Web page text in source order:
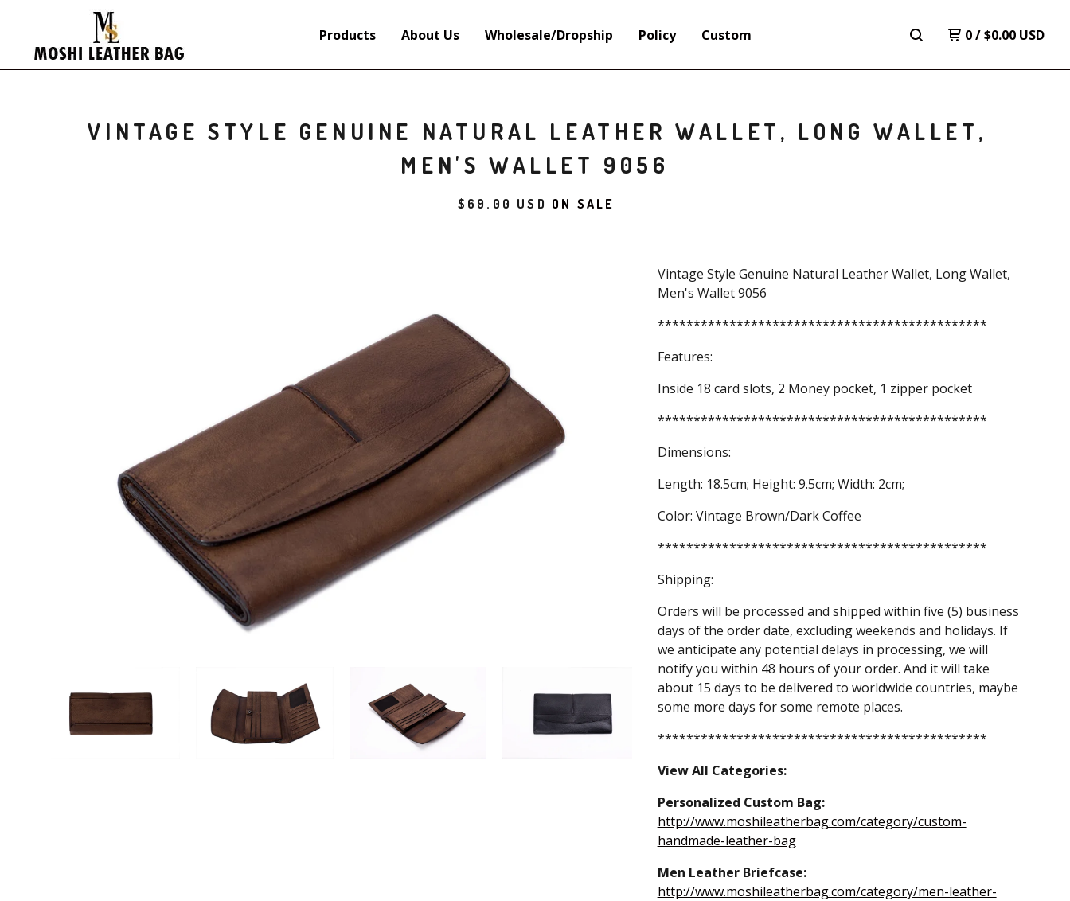
Products About Us Wholesale/Dropship Policy Custom 0/$0.00 USD
VINTAGE STYLE GENUINE NATURAL LEATHER WALLET, LONG WALLET,
MEN'S WALLET 9056
$ 69.00 USD ON SALE
Vintage Style Genuine Natural Leather Wallet, Long Wallet,
Men's Wallet 9056
**********************************************
Features:
Inside 18 card slots, 2 Money pocket, 1 zipper pocket
**********************************************
Dimensions:
Length: 18.5cm; Height: 9.5cm; Width: 2cm;
Color: Vintage Brown/Dark Coffee
**********************************************
Shipping:
Orders will be processed and shipped within five (5) business
days of the order date, excluding weekends and holidays. If
we anticipate any potential delays in processing, we will
notify you within 48 hours of your order. And it will take
about 15 days to be delivered to worldwide countries, maybe
some more days for some remote places.
**********************************************
View All Categories:
Personalized Custom Bag:
http://www.moshileatherbag.com/category/custom-
handmade-leather-bag
Men Leather Briefcase:
http://www.moshileatherbag.com/category/men-leather-